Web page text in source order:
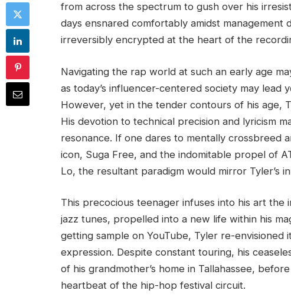
from across the spectrum to gush over his
days ensnared comfortably amidst management
irreversibly encrypted at the heart of the
Navigating the rap world at such an early age
as today’s influencer-centered society may lead
However, yet in the tender contours of his age,
His devotion to technical precision and lyricism
resonance. If one dares to mentally crossbreed
icon, Suga Free, and the indomitable propel of
Lo, the resultant paradigm would mirror Tyler’s
This precocious teenager infuses into his art the
jazz tunes, propelled into a new life within his
getting sample on YouTube, Tyler re-envisioned
expression. Despite constant touring, his
of his grandmother’s home in Tallahassee,
heartbeat of the hip-hop festival circuit.